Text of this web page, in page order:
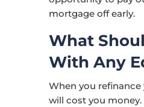
mortgage off early.
What
With Any
When you refinance
will cost you